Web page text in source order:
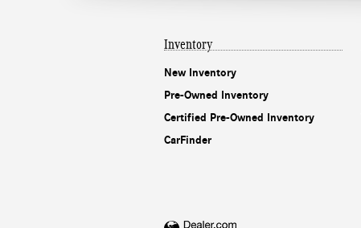
Inventory
New Inventory
Pre-Owned Inventory
Certified Pre-Owned Inventory
CarFinder